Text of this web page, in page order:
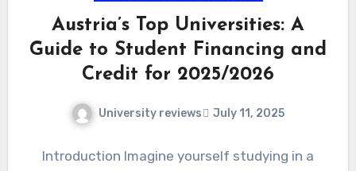
Austria’s Top Universities: A
Guide to Student Financing and
Credit for 2025/2026
University reviews July 11, 2025
Introduction Imagine yourself studying in a